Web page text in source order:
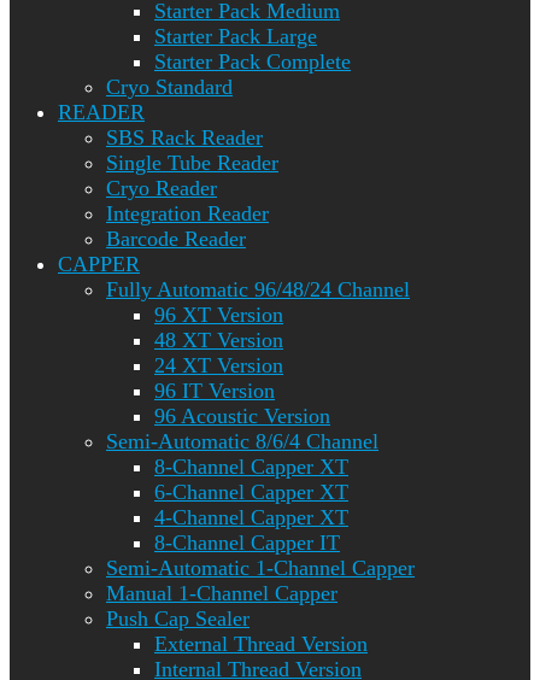
Starter Pack Medium
Starter Pack Large
Starter Pack Complete
Cryo Standard
READER
SBS Rack Reader
Single Tube Reader
Cryo Reader
Integration Reader
Barcode Reader
CAPPER
Fully Automatic 96/48/24 Channel
96 XT Version
48 XT Version
24 XT Version
96 IT Version
96 Acoustic Version
Semi-Automatic 8/6/4 Channel
8-Channel Capper XT
6-Channel Capper XT
4-Channel Capper XT
8-Channel Capper IT
Semi-Automatic 1-Channel Capper
Manual 1-Channel Capper
Push Cap Sealer
External Thread Version
Internal Thread Version